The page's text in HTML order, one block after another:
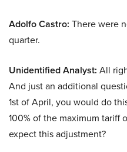
Adolfo Castro: There were
quarter.
Unidentified Analyst: All
And just an additional
1st of April, you would do
100% of the maximum tariff
expect this adjustment?